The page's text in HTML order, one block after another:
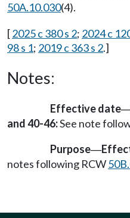
50A.10.030(4).
[2025 c 380 s 2; 2024 c
98 s 1; 2019 c 363 s 2.]
Notes:
Effective date
and 40-46:See note
Purpose—
notes following RCW